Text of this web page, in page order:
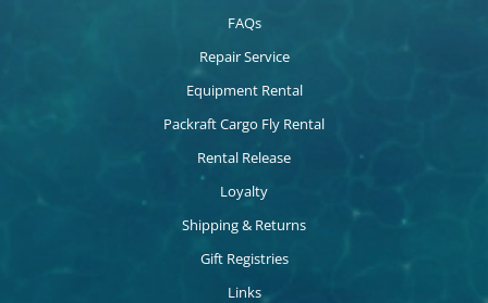
FAQs
Repair Service
Equipment Rental
Packraft Cargo Fly Rental
Rental Release
Loyalty
Shipping & Returns
Gift Registries
Links